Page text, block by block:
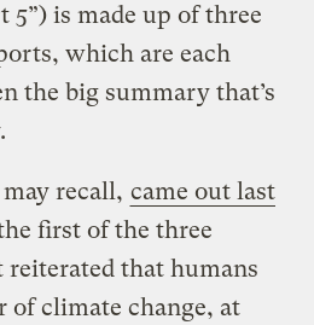
5”) is made up of three
which are each
the big summary that’s
recall, came out last
first of the three
that humans
of climate change, at